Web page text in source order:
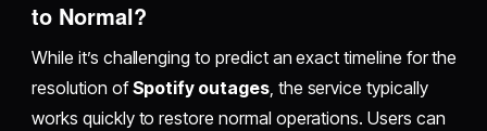
to Normal?
While it’s challenging to predict an exact timeline for the
resolution ofSpotify outages, the service typically
works quickly to restore normal operations. Users can